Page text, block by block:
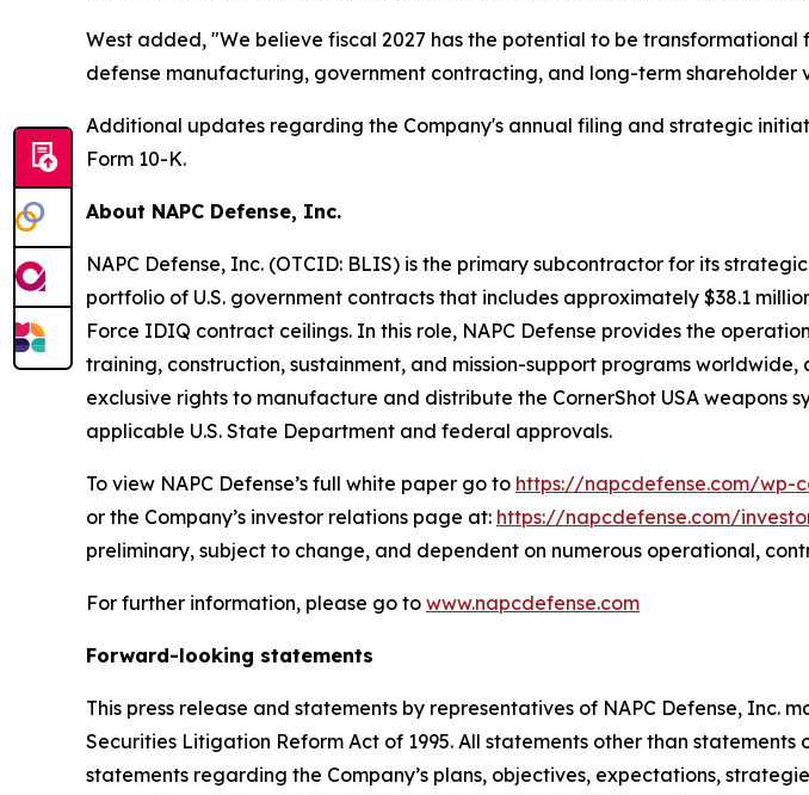
West added, "We believe fiscal 2027 has the potential to be
defense manufacturing, government contracting, and long-term shareholder
Additional updates regarding the Company's annual filing and strategic
Form 10-K.
About NAPC Defense, Inc.
NAPC Defense, Inc. (OTCID: BLIS) is the primary subcontractor for its
portfolio of U.S. government contracts that includes approximately $38.1
Force IDIQ contract ceilings. In this role, NAPC Defense provides the
training, construction, sustainment, and mission-support programs
exclusive rights to manufacture and distribute the CornerShot USA weapons
applicable U.S. State Department and federal approvals.
To view NAPC Defense’s full white paper go to https://napcdefense.com/wp-
or the Company’s investor relations page at: https://napcdefense.com/
preliminary, subject to change, and dependent on numerous operational,
For further information, please go to www.napcdefense.com
Forward-looking statements
This press release and statements by representatives of NAPC Defense,
Securities Litigation Reform Act of 1995. All statements other than
statements regarding the Company’s plans, objectives, expectations,